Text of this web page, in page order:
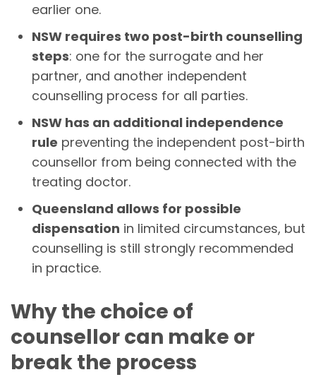
earlier one.
NSW requires two post-birth counselling
steps: one for the surrogate and her
partner, and another independent
counselling process for all parties.
NSW has an additional independence
rule preventing the independent post-birth
counsellor from being connected with the
treating doctor.
Queensland allows for possible
dispensation in limited circumstances, but
counselling is still strongly recommended
in practice.
Why the choice of
counsellor can make or
break the process